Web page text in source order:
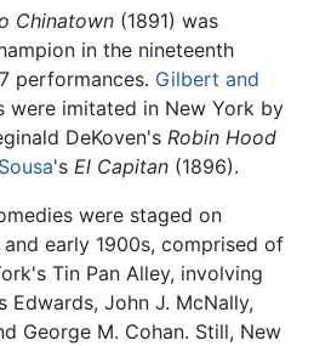
Chinatown (1891) was
in the nineteenth
performances. Gilbert and
were imitated in New York by
DeKoven's Robin Hood
's El Capitan (1896).
were staged on
early 1900s, comprised of
Tin Pan Alley, involving
Edwards, John J. McNally,
George M. Cohan. Still, New